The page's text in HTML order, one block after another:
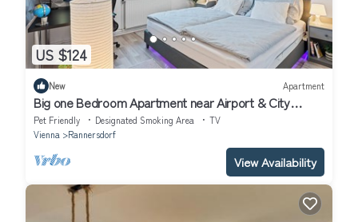
US $124
New Apartment
Big one Bedroom Apartment near Airport & City
Center
Pet Friendly Designated Smoking Area
TV
Vienna
Rannersdorf
View Availability